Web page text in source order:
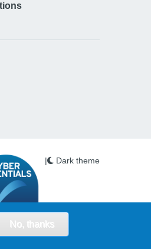
| Dark theme
No, thanks